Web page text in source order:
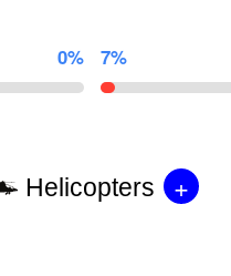
0% 7%
Helicopters +